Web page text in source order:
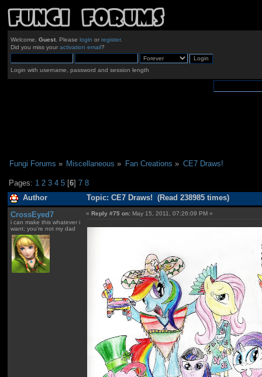
Welcome, Guest. Please login or register.
Did you miss your activation email?
Login with username, password and session length
Fungi Forums » Miscellaneous » Fan Creations » CE7 Draws!
Pages: 1 2 3 4 5 [6]7 8
Author Topic: CE7 Draws! (Read 238985 times)
CrossEyed7
i can make this whatever i
want; you're not my dad
«Reply #75 on: May 15, 2011, 07:26:09 PM »